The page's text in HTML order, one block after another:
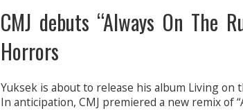
CMJ debuts “Always On The
Horrors
Yuksek is about to release his album Living on
In anticipation, CMJ premiered a new remix of